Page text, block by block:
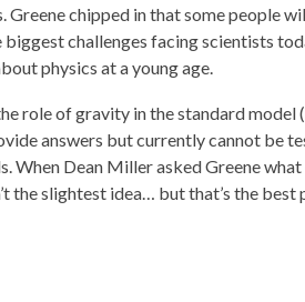
Greene chipped in that some people
challenges facing scientists
physics at a young age.
role of gravity in the standard
answers but currently cannot be
When Dean Miller asked Greene
the slightest idea… but that’s the best